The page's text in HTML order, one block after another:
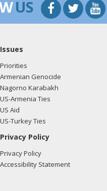
US
Issues
Priorities
Armenian Genocide
Nagorno Karabakh
US-Armenia Ties
US Aid
US-Turkey Ties
Privacy Policy
Privacy Policy
Accessibility Statement